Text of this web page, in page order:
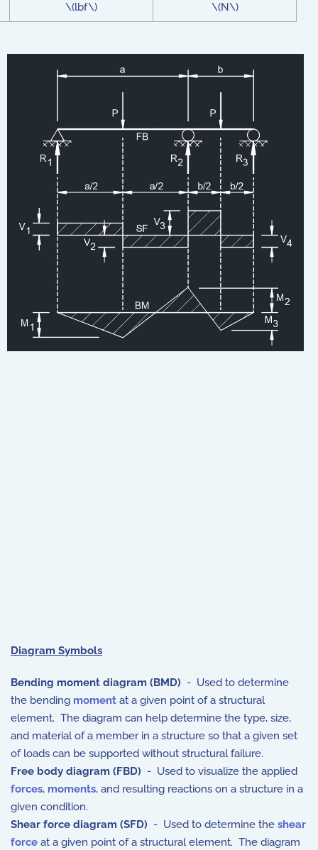
\(lbf\) \(N\)
Diagram Symbols
Bending moment diagram (BMD) - Used to determine
the bending moment at a given point of a structural
element. The diagram can help determine the type, size,
and material of a member in a structure so that a given set
of loads can be supported without structural failure.
Free body diagram (FBD) - Used to visualize the applied
forces, moments, and resulting reactions on a structure in a
given condition.
Shear force diagram (SFD) - Used to determine the shear
force at a given point of a structural element. The diagram